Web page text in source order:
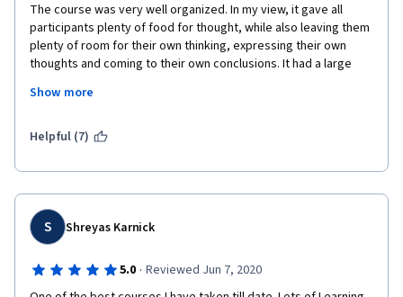
The course was very well organized. In my view, it gave all
participants plenty of food for thought, while also leaving them
plenty of room for their own thinking, expressing their own
thoughts and coming to their own conclusions. It had a large
much deeper and broader understanding of both the
and education systems (in my case, higher education in the
presented, helpful and inspiring. (My only regret is that my
execution of the final project flagged a bit, mostly because I
was fatigued and had many other obligations around the time
of the "Ted Talk" project deadline.)
Show more
Helpful (7)
S Shreyas Karnick
5.0 · Reviewed Jun 7, 2020